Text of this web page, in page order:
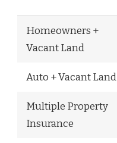
Homeowners +
Vacant Land
Auto + Vacant Land
Multiple Property
Insurance